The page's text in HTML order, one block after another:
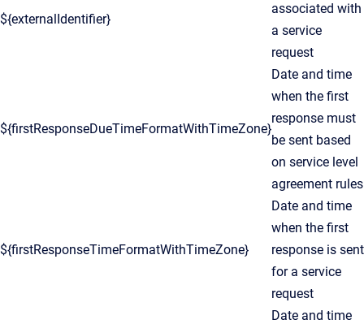
${externalIdentifier}
associated with
a service
request
${firstResponseDueTimeFormatWithTimeZone}
Date and time
when the first
response must
be sent based
on service level
agreement rules
${firstResponseTimeFormatWithTimeZone}
Date and time
when the first
response is sent
for a service
request
Date and time